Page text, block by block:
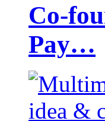
Co-
Pay…